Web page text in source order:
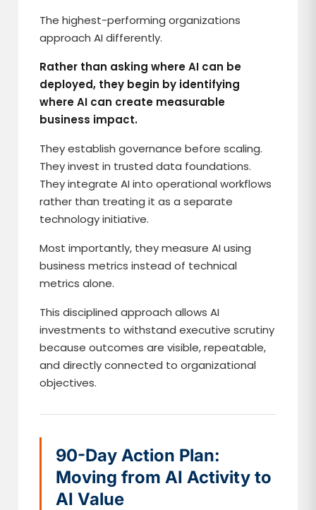
The highest-performing organizations
approach AI differently.
Rather than asking where AI can be
deployed, they begin by identifying
where AI can create measurable
business impact.
They establish governance before scaling.
They invest in trusted data foundations.
They integrate AI into operational workflows
rather than treating it as a separate
technology initiative.
Most importantly, they measure AI using
business metrics instead of technical
metrics alone.
This disciplined approach allows AI
investments to withstand executive scrutiny
because outcomes are visible, repeatable,
and directly connected to organizational
objectives.
90-Day Action Plan:
Moving from AI Activity to
AI Value